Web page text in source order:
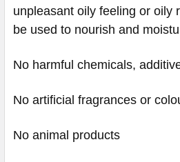
unpleasant oily feeling or oily
be used to nourish and
No harmful chemicals,
No artificial fragrances or
No animal products